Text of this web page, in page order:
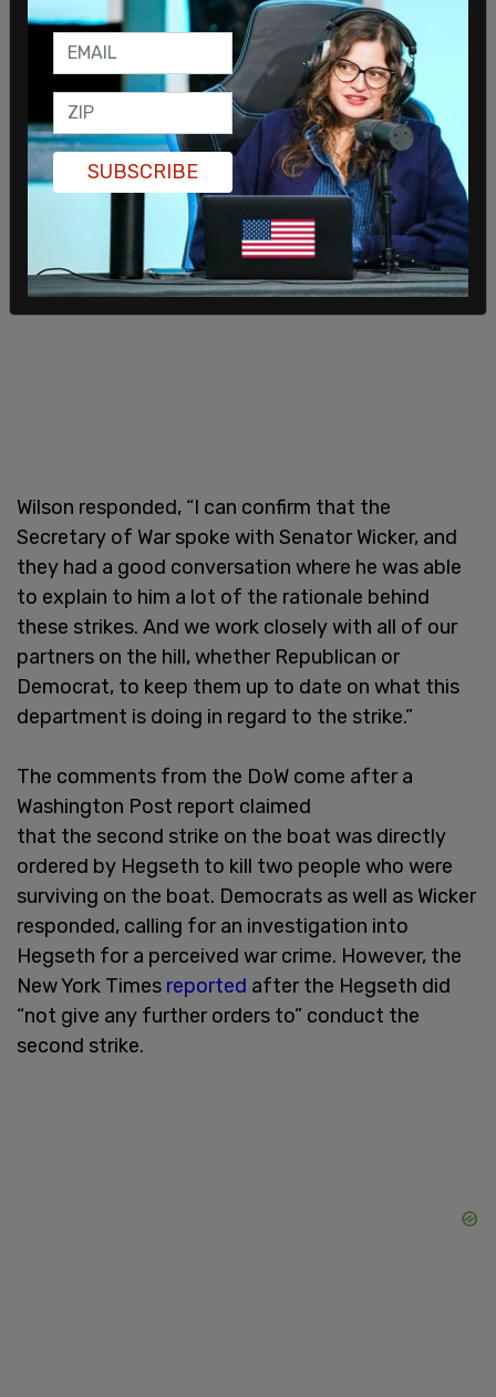
accusing him of war crimes. It seems strange to
see a Republican going after one of President
Trump's own cabinet members.”
Wilson responded, “I can confirm that the
Secretary of War spoke with Senator Wicker, and
they had a good conversation where he was able
to explain to him a lot of the rationale behind
these strikes. And we work closely with all of our
partners on the hill, whether Republican or
Democrat, to keep them up to date on what this
department is doing in regard to the strike.”
The comments from the DoW come after a
Washington Post report claimed
that the second strike on the boat was directly
ordered by Hegseth to kill two people who were
surviving on the boat. Democrats as well as Wicker
responded, calling for an investigation into
Hegseth for a perceived war crime. However, the
New York Times reported after the Hegseth did
“not give any further orders to” conduct the
second strike.
SUBSCRIBE